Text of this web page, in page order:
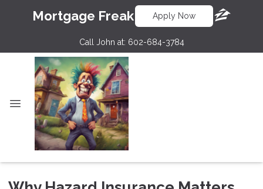
Mortgage Freak Apply Now
Call John at: 602-684-3784